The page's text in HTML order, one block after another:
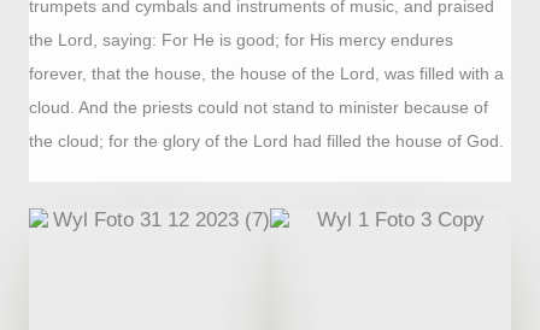
trumpets and cymbals and instruments of music, and praised
the Lord, saying: For He is good; for His mercy endures
forever, that the house, the house of the Lord, was filled with a
cloud. And the priests could not stand to minister because of
the cloud; for the glory of the Lord had filled the house of God.